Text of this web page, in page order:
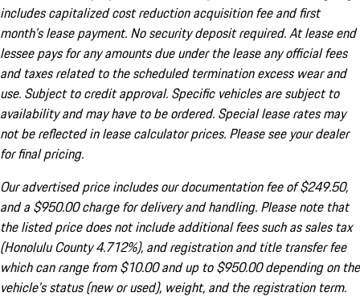
includes capitalized cost reduction acquisition fee and first
month's lease payment. No security deposit required. At lease end
lessee pays for any amounts due under the lease any official fees
and taxes related to the scheduled termination excess wear and
use. Subject to credit approval. Specific vehicles are subject to
availability and may have to be ordered. Special lease rates may
not be reflected in lease calculator prices. Please see your dealer
for final pricing.
Our advertised price includes our documentation fee of $249.50,
and a $950.00 charge for delivery and handling. Please note that
the listed price does not include additional fees such as sales tax
(Honolulu County 4.712%), and registration and title transfer fee
which can range from $10.00 and up to $950.00 depending on the
vehicle's status (new or used), weight, and the registration term.